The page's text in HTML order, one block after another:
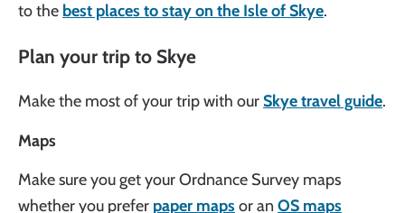
to the best places to stay on the Isle of Skye.
Plan your trip to Skye
Make the most of your trip with ourSkye travel guide.
Maps
Make sure you get your Ordnance Survey maps
whether you prefer paper maps or an OS maps